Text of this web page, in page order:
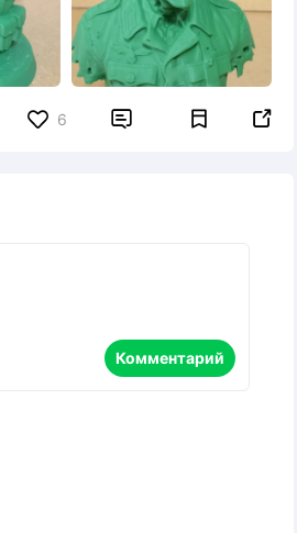
6  
Комментарий